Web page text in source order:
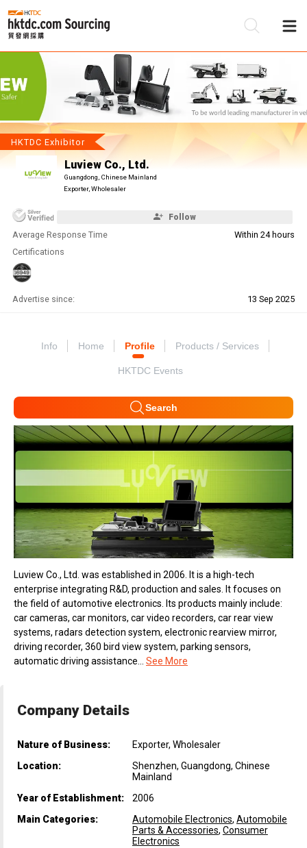
HKTDC Exhibitor
Luview Co., Ltd.
Guangdong, Chinese Mainland
Exporter, Wholesaler
Follow
Average Response Time
Within 24 hours
Certifications
Advertise since: 13 Sep 2025
Info Home Profile Products / Services
HKTDC Events
Search
Luview Co., Ltd. was established in 2006. It is a high-tech
enterprise integrating R&D, production and sales. It focuses on
the field of automotive electronics. Its products mainly include:
car cameras, car monitors, car video recorders, car rear view
systems, radars detection system, electronic rearview mirror,
driving recorder, 360 bird view system, parking sensors,
automatic driving assistance... See More
Company Details
Nature of Business:
Exporter, Wholesaler
Location:
Shenzhen, Guangdong, Chinese
Mainland
Year of Establishment:
2006
Main Categories:
Automobile Electronics, Automobile
Parts & Accessories, Consumer
Electronics